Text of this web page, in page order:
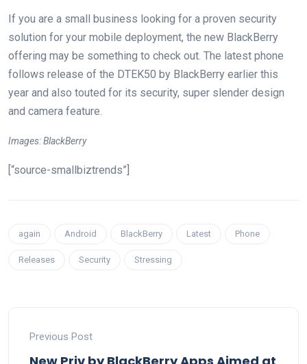
If you are a small business looking for a proven security
solution for your mobile deployment, the new BlackBerry
offering may be something to check out. The latest phone
follows release of the DTEK50 by BlackBerry earlier this
year and also touted for its security, super slender design
and camera feature.
Images: BlackBerry
[“source-smallbiztrends”]
again Android BlackBerry Latest Phone
Releases Security Stressing
Previous Post